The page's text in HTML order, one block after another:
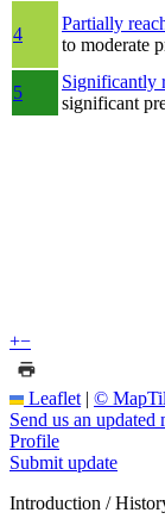
4
Partially
to moderate
5
Significantly
significant
+−
Leaflet | ©
Send us an
Profile
Submit update
Introduction /